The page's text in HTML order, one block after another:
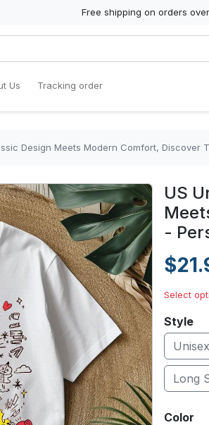
Free shipping on orders
Us Tracking order
Design Meets Modern Comfort, Discover
US
-
Select
Style
Long
Color